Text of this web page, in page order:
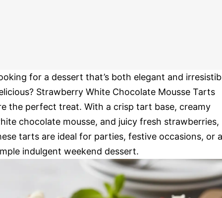
for a dessert that’s both elegant and
Strawberry White Chocolate Mousse Tarts
the perfect treat. With a crisp tart base, creamy
chocolate mousse, and juicy fresh strawberries,
tarts are ideal for parties, festive occasions, or
indulgent weekend dessert.